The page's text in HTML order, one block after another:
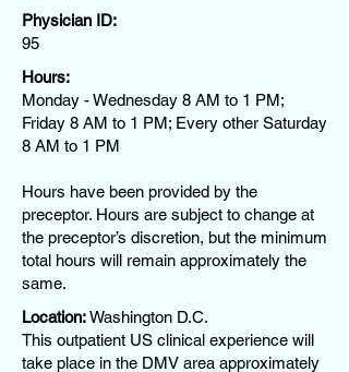
Physician ID:
95
Hours:
Monday - Wednesday 8 AM to 1 PM;
Friday 8 AM to 1 PM; Every other Saturday
8 AM to 1 PM
Hours have been provided by the
preceptor. Hours are subject to change at
the preceptor’s discretion, but the minimum
total hours will remain approximately the
same.
Location:Washington D.C.
This outpatient US clinical experience will
take place in the DMV area approximately